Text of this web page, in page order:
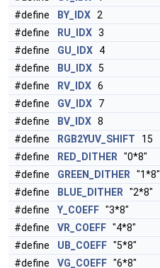
#define
BY_IDX 2
#define
RU_IDX 3
#define
GU_IDX 4
#define
BU_IDX 5
#define
RV_IDX 6
#define
GV_IDX 7
#define
BV_IDX 8
#define
RGB2YUV_SHIFT 15
#define
RED_DITHER "0*8"
#define
GREEN_DITHER "1*8"
#define
BLUE_DITHER "2*8"
#define
Y_COEFF "3*8"
#define
VR_COEFF "4*8"
#define
UB_COEFF "5*8"
#define
VG_COEFF "6*8"